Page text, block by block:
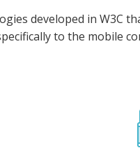
developed in W3C
to the mobile